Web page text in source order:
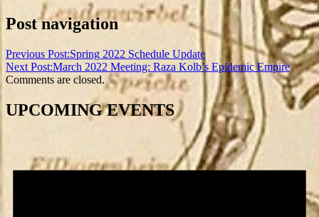
Post navigation
Previous Post:Spring 2022 Schedule Update
Next Post:March 2022 Meeting: Raza Kolb’s Epidemic Empire
Comments are closed.
UPCOMING EVENTS